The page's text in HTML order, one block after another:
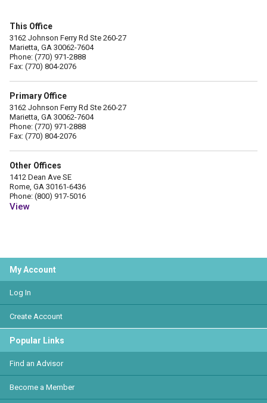
This Office
3162 Johnson Ferry Rd Ste 260-27
Marietta, GA 30062-7604
Phone: (770) 971-2888
Fax: (770) 804-2076
Primary Office
3162 Johnson Ferry Rd Ste 260-27
Marietta, GA 30062-7604
Phone: (770) 971-2888
Fax: (770) 804-2076
Other Offices
1412 Dean Ave SE
Rome, GA 30161-6436
Phone: (800) 917-5016
View
My Account
Log In
Create Account
Popular Links
Find an Advisor
Become a Member